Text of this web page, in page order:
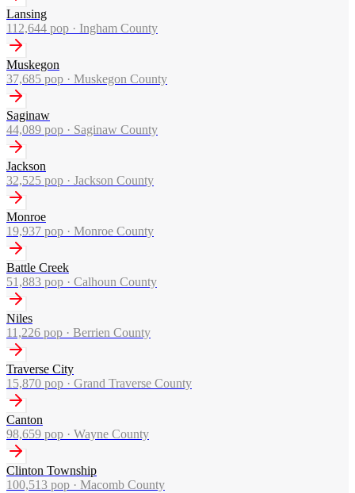
Lansing
112,644 pop · Ingham County
Muskegon
37,685 pop · Muskegon County
Saginaw
44,089 pop · Saginaw County
Jackson
32,525 pop · Jackson County
Monroe
19,937 pop · Monroe County
Battle Creek
51,883 pop · Calhoun County
Niles
11,226 pop · Berrien County
Traverse City
15,870 pop · Grand Traverse County
Canton
98,659 pop · Wayne County
Clinton Township
100,513 pop · Macomb County